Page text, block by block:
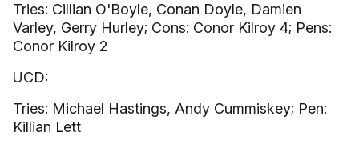
Tries: Cillian O'Boyle, Conan Doyle, Damien
Varley, Gerry Hurley; Cons: Conor Kilroy 4; Pens:
Conor Kilroy 2
UCD:
Tries: Michael Hastings, Andy Cummiskey; Pen:
Killian Lett